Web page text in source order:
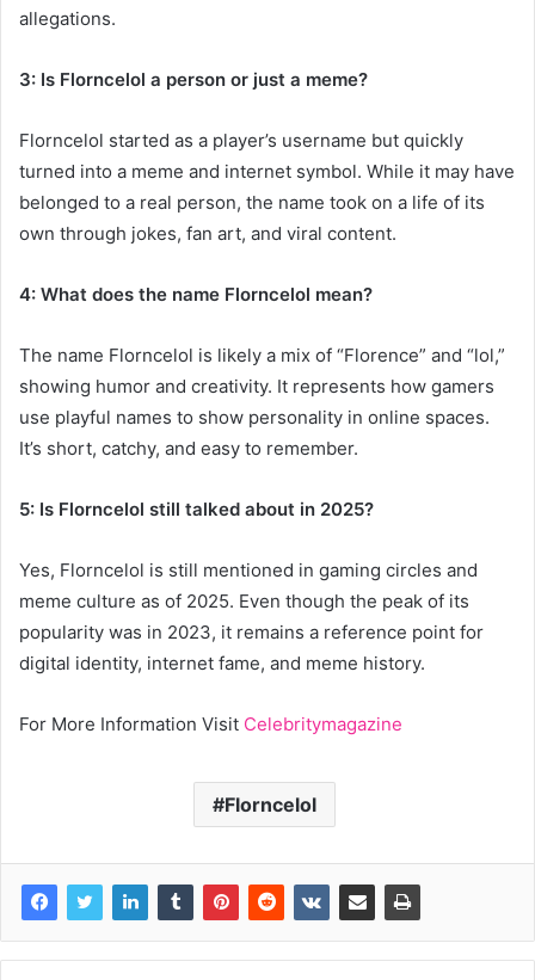
allegations.
3: Is Florncelol a person or just a meme?
Florncelol started as a player’s username but quickly
turned into a meme and internet symbol. While it may have
belonged to a real person, the name took on a life of its
own through jokes, fan art, and viral content.
4: What does the name Florncelol mean?
The name Florncelol is likely a mix of “Florence” and “lol,”
showing humor and creativity. It represents how gamers
use playful names to show personality in online spaces.
It’s short, catchy, and easy to remember.
5: Is Florncelol still talked about in 2025?
Yes, Florncelol is still mentioned in gaming circles and
meme culture as of 2025. Even though the peak of its
popularity was in 2023, it remains a reference point for
digital identity, internet fame, and meme history.
For More Information Visit Celebritymagazine
Florncelol